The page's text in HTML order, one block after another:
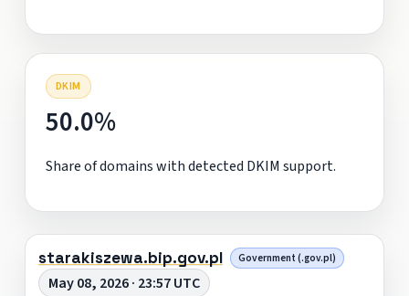
DKIM
50.0%
Share of domains with detected DKIM support.
starakiszewa.bip.gov.pl Government (.gov.pl)
May 08, 2026 · 23:57 UTC